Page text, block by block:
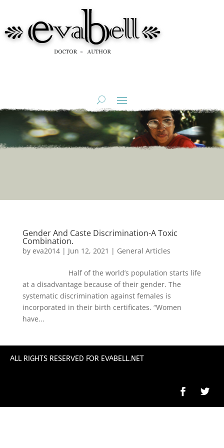
Gender And Caste Discrimination-A Toxic
Combination.
by eva2014| Jun 12, 2021 | General Articles
Half of the world’s population starts life
at a disadvantage because of their gender. The
systematic discrimination against females is
incorporated in their birth certificates. “Women
have...
ALL RIGHTS RESERVED FOR EVABELL.NET